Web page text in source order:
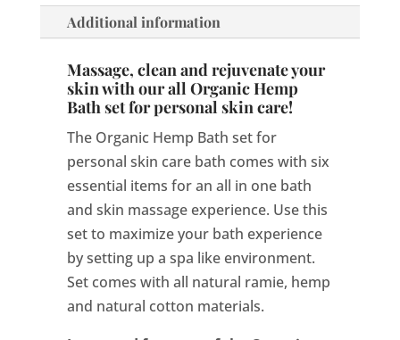
Additional information
Massage, clean and rejuvenate your
skin with our all Organic Hemp
Bath set for personal skin care!
The Organic Hemp Bath set for
personal skin care bath comes with six
essential items for an all in one bath
and skin massage experience. Use this
set to maximize your bath experience
by setting up a spa like environment.
Set comes with all natural ramie, hemp
and natural cotton materials.